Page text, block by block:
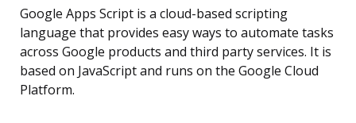
Google Apps Script is a cloud-based scripting
language that provides easy ways to automate tasks
across Google products and third party services. It is
based on JavaScript and runs on the Google Cloud
Platform.